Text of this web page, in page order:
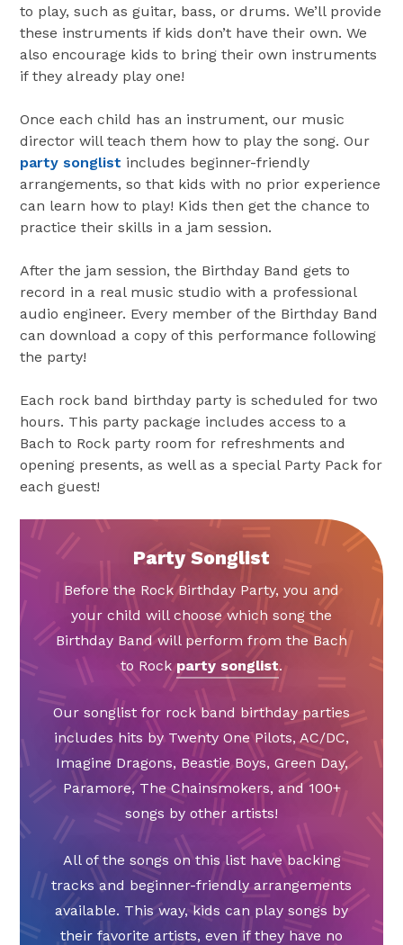
to play, such as guitar, bass, or drums. We’ll provide
these instruments if kids don’t have their own. We
also encourage kids to bring their own instruments
if they already play one!
Once each child has an instrument, our music
director will teach them how to play the song. Our
party songlist includes beginner-friendly
arrangements, so that kids with no prior experience
can learn how to play! Kids then get the chance to
practice their skills in a jam session.
After the jam session, the Birthday Band gets to
record in a real music studio with a professional
audio engineer. Every member of the Birthday Band
can download a copy of this performance following
the party!
Each rock band birthday party is scheduled for two
hours. This party package includes access to a
Bach to Rock party room for refreshments and
opening presents, as well as a special Party Pack for
each guest!
Party Songlist
Before the Rock Birthday Party, you and
your child will choose which song the
Birthday Band will perform from the Bach
to Rockparty songlist.
Our songlist for rock band birthday parties
includes hits by Twenty One Pilots, AC/DC,
Imagine Dragons, Beastie Boys, Green Day,
Paramore, The Chainsmokers, and 100+
songs by other artists!
All of the songs on this list have backing
tracks and beginner-friendly arrangements
available. This way, kids can play songs by
their favorite artists, even if they have no